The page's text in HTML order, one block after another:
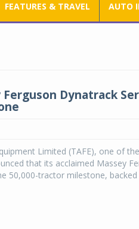
FEATURES & TRAVEL AUTO
Ferguson Dynatrack
Limited (TAFE), one of
that its acclaimed Massey
50,000-tractor milestone, backed